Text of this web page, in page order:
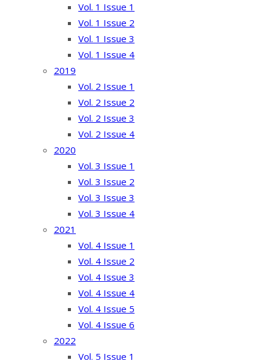
Vol. 1 Issue 1
Vol. 1 Issue 2
Vol. 1 Issue 3
Vol. 1 Issue 4
2019
Vol. 2 Issue 1
Vol. 2 Issue 2
Vol. 2 Issue 3
Vol. 2 Issue 4
2020
Vol. 3 Issue 1
Vol. 3 Issue 2
Vol. 3 Issue 3
Vol. 3 Issue 4
2021
Vol. 4 Issue 1
Vol. 4 Issue 2
Vol. 4 Issue 3
Vol. 4 Issue 4
Vol. 4 Issue 5
Vol. 4 Issue 6
2022
Vol. 5 Issue 1